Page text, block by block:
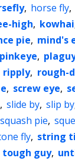
, horse fly,
high, kowhai
pie, mind's
pinkeye,
ripply, rough-
, screw eye,
, slide by, slip by
squash pie,
fly, string
tough guy,